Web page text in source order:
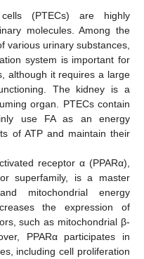
(PTECs) are highly
molecules. Among the
various urinary substances,
system is important for
although it requires a large
The kidney is a
organ. PTECs contain
use FA as an energy
of ATP and maintain their
receptor α (PPARα),
superfamily, is a master
mitochondrial energy
the expression of
such as mitochondrial β-
PPARα participates in
including cell proliferation